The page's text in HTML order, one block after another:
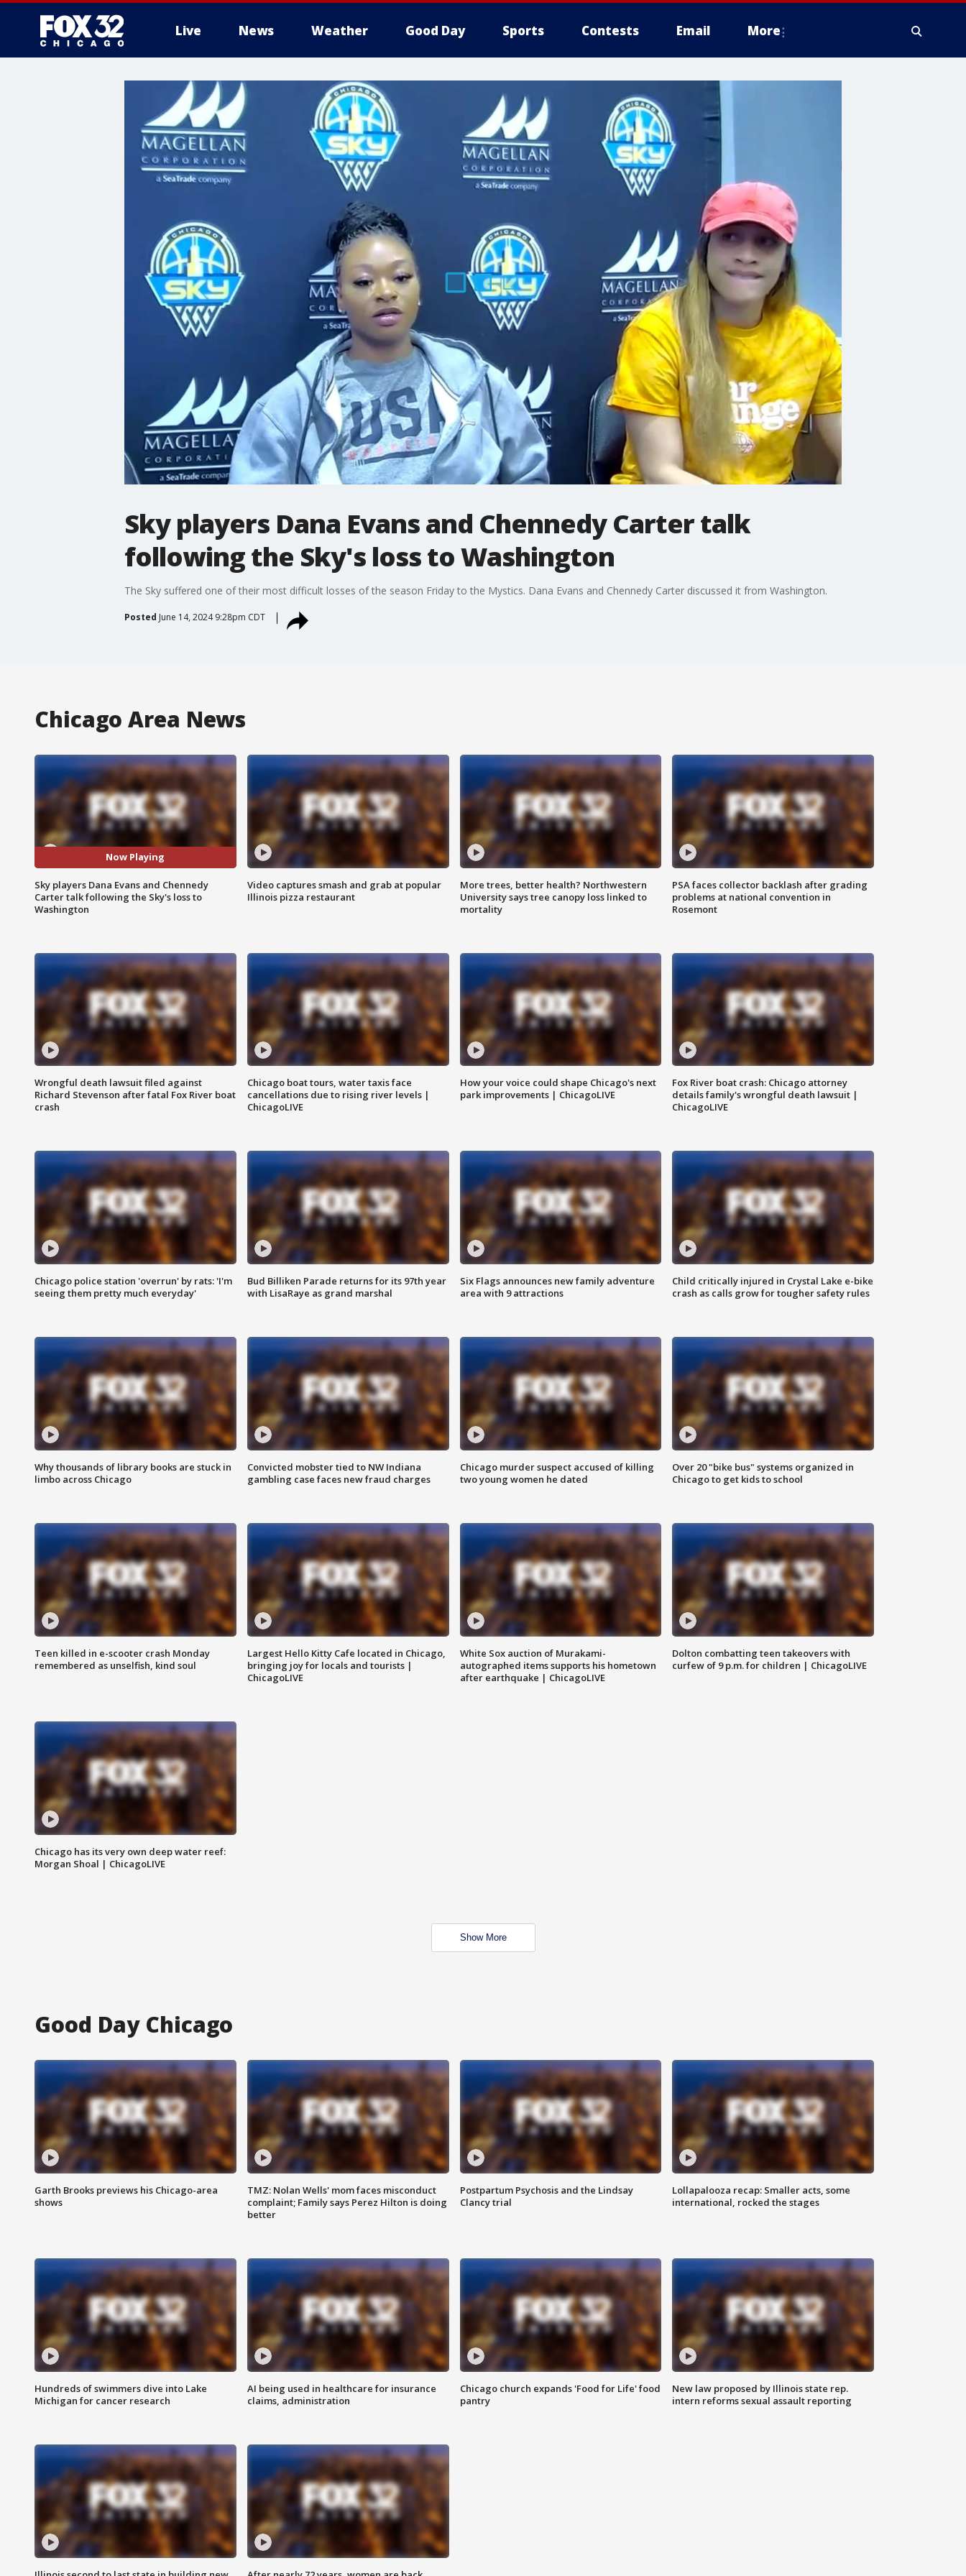
Live News Weather Good Day Sports Contests Email More
Sky players Dana Evans and Chennedy Carter talk
following the Sky's loss to Washington
The Sky suffered one of their most difficult losses of the season Friday to the Mystics. Dana Evans and Chennedy Carter discussed it from Washington.
Posted June 14, 2024 9:28pm CDT
Chicago Area News
Now Playing
Sky players Dana Evans and Chennedy
Carter talk following the Sky's loss to
Washington
Video captures smash and grab at popular
Illinois pizza restaurant
More trees, better health? Northwestern
University says tree canopy loss linked to
mortality
PSA faces collector backlash after grading
problems at national convention in
Rosemont
Wrongful death lawsuit filed against
Richard Stevenson after fatal Fox River boat
crash
Chicago boat tours, water taxis face
cancellations due to rising river levels |
ChicagoLIVE
How your voice could shape Chicago's next
park improvements | ChicagoLIVE
Fox River boat crash: Chicago attorney
details family's wrongful death lawsuit |
ChicagoLIVE
Chicago police station 'overrun' by rats: 'I'm
seeing them pretty much everyday'
Bud Billiken Parade returns for its 97th year
with LisaRaye as grand marshal
Six Flags announces new family adventure
area with 9 attractions
Child critically injured in Crystal Lake e-bike
crash as calls grow for tougher safety rules
Why thousands of library books are stuck in
limbo across Chicago
Convicted mobster tied to NW Indiana
gambling case faces new fraud charges
Chicago murder suspect accused of killing
two young women he dated
Over 20 "bike bus" systems organized in
Chicago to get kids to school
Teen killed in e-scooter crash Monday
remembered as unselfish, kind soul
Largest Hello Kitty Cafe located in Chicago,
bringing joy for locals and tourists |
ChicagoLIVE
White Sox auction of Murakami-
autographed items supports his hometown
after earthquake | ChicagoLIVE
Dolton combatting teen takeovers with
curfew of 9 p.m. for children | ChicagoLIVE
Chicago has its very own deep water reef:
Morgan Shoal | ChicagoLIVE
Show More
Good Day Chicago
Garth Brooks previews his Chicago-area
shows
TMZ: Nolan Wells' mom faces misconduct
complaint; Family says Perez Hilton is doing
better
Postpartum Psychosis and the Lindsay
Clancy trial
Lollapalooza recap: Smaller acts, some
international, rocked the stages
Hundreds of swimmers dive into Lake
Michigan for cancer research
AI being used in healthcare for insurance
claims, administration
Chicago church expands 'Food for Life' food
pantry
New law proposed by Illinois state rep.
intern reforms sexual assault reporting